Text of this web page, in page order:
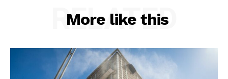
More like this
RELATED